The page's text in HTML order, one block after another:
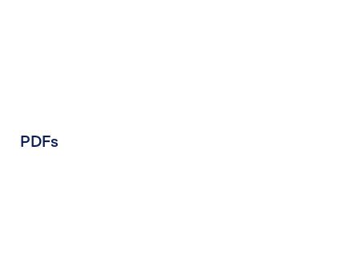
PDFs